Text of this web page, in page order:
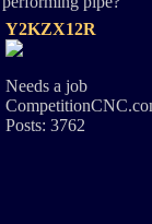
Y2KZX12R
Needs a job
Posts: 3762